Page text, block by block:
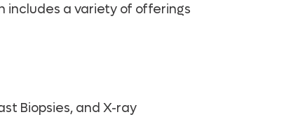
includes a variety of offerings
Biopsies, and X-ray